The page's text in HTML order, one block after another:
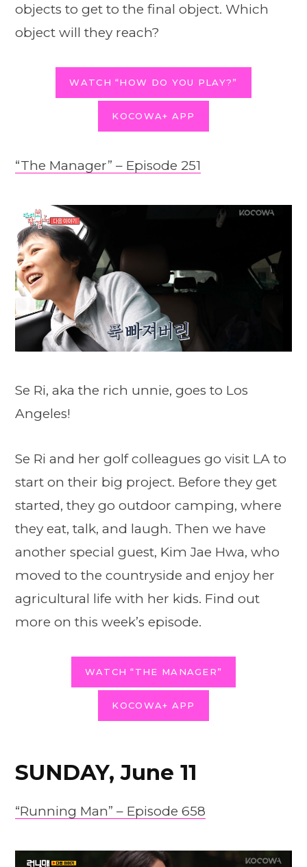
objects to get to the final object. Which
object will they reach?
WATCH “HOW DO YOU PLAY?”
KOCOWA+ APP
“The Manager” – Episode 251
Se Ri, aka the rich unnie, goes to Los
Angeles!
Se Ri and her golf colleagues go visit LA to
start on their big project. Before they get
started, they go outdoor camping, where
they eat, talk, and laugh. Then we have
another special guest, Kim Jae Hwa, who
moved to the countryside and enjoy her
agricultural life with her kids. Find out
more on this week’s episode.
WATCH “THE MANAGER”
KOCOWA+ APP
SUNDAY, June 11
“Running Man” – Episode 658